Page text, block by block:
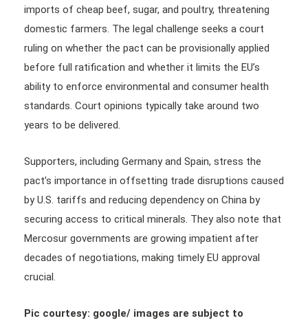
imports of cheap beef, sugar, and poultry, threatening
domestic farmers. The legal challenge seeks a court
ruling on whether the pact can be provisionally applied
before full ratification and whether it limits the EU’s
ability to enforce environmental and consumer health
standards. Court opinions typically take around two
years to be delivered.
Supporters, including Germany and Spain, stress the
pact’s importance in offsetting trade disruptions caused
by U.S. tariffs and reducing dependency on China by
securing access to critical minerals. They also note that
Mercosur governments are growing impatient after
decades of negotiations, making timely EU approval
crucial.
Pic courtesy: google/ images are subject to